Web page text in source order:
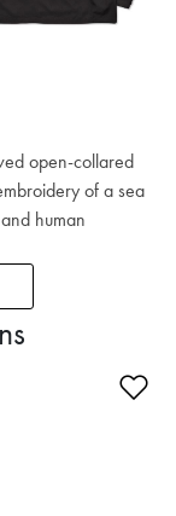
open-collared
of a sea
human